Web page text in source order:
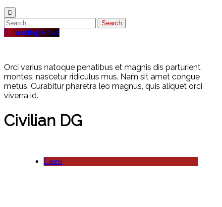
Search
for:Trending News
Orci varius natoque penatibus et magnis dis parturient
montes, nascetur ridiculus mus. Nam sit amet congue
metus. Curabitur pharetra leo magnus, quis aliquet orci
viverra id.
Civilian DG
Latest